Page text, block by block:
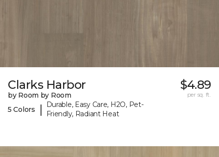
Clarks Harbor
by Room by Room
5 Colors
|
Durable, Easy Care, H2O, Pet-
Friendly, Radiant Heat
$4.89
per sq. ft.